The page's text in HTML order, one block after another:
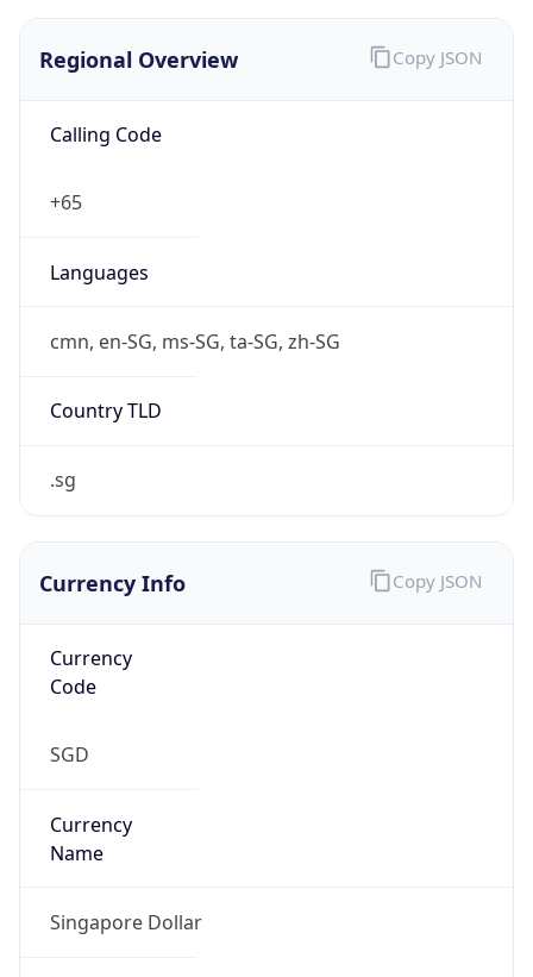
Regional Overview
Calling Code
+65
Languages
cmn, en-SG, ms-SG, ta-SG, zh-SG
Country TLD
.sg
Copy JSON
Currency Info
Currency
Code
SGD
Currency
Name
Singapore Dollar
Copy JSON